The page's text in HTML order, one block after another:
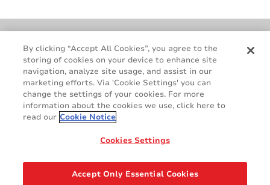
Cookie Policy
Terms & Conditions
Legal & Privacy Notices
GDPR
Supplier Standards
Do Not Sell My Personal Information
By clicking “Accept All Cookies”, you agree to the
storing of cookies on your device to enhance site
navigation, analyze site usage, and assist in our
marketing efforts. Via 'Cookie Settings' you can
change the settings of your cookies. For more
information about the cookies we use, click here to
read our Cookie Notice
Cookies Settings
Accept Only Essential Cookies